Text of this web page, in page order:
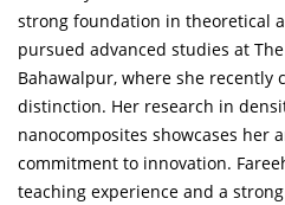
strong foundation in theoretical
pursued advanced studies at
Bahawalpur, where she recently
distinction. Her research in
nanocomposites showcases her
commitment to innovation.
teaching experience and a